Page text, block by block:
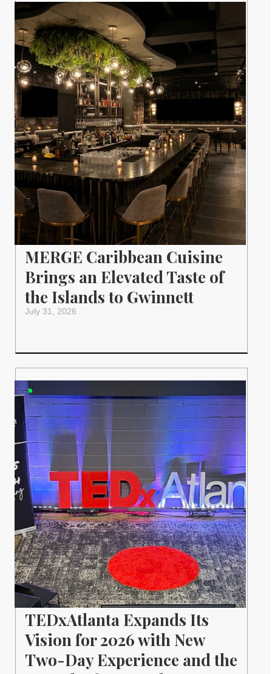
MERGE Caribbean Cuisine
Brings an Elevated Taste of
the Islands to Gwinnett
July 31, 2026
TEDxAtlanta Expands Its
Vision for 2026 with New
Two-Day Experience and the